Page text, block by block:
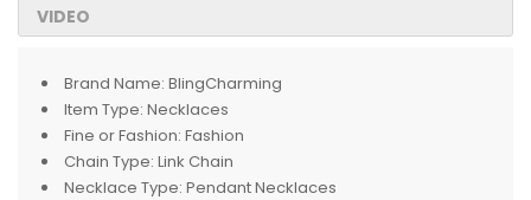
VIDEO
Brand Name: BlingCharming
Item Type: Necklaces
Fine or Fashion: Fashion
Chain Type: Link Chain
Necklace Type: Pendant Necklaces